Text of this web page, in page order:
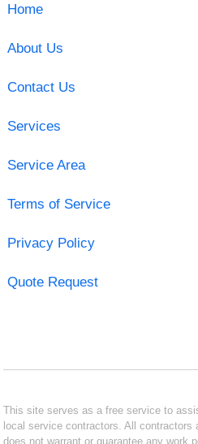
Home
About Us
Contact Us
Services
Service Area
Terms of Service
Privacy Policy
Quote Request
This site serves as a free service to
local service contractors. All contractors
does not warrant or guarantee any work